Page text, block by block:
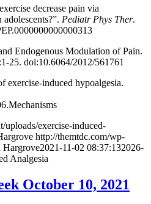
decrease pain via
Pediatr Phys Ther.
Endogenous Modulation of Pain.
25. doi:10.6064/2012/561761
exercise-induced hypoalgesia.
uploads/exercise-induced-
http://themtdc.com/wp-
Hargrove2021-11-02 08:37:132026-
Analgesia
October 10, 2021